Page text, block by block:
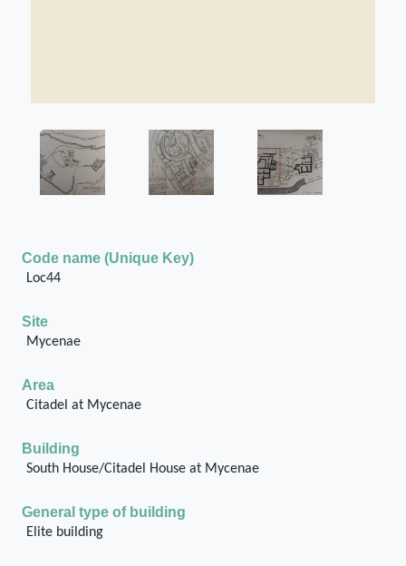
Code name (Unique Key)
Loc44
Site
Mycenae
Area
Citadel at Mycenae
Building
South House/Citadel House at Mycenae
General type of building
Elite building